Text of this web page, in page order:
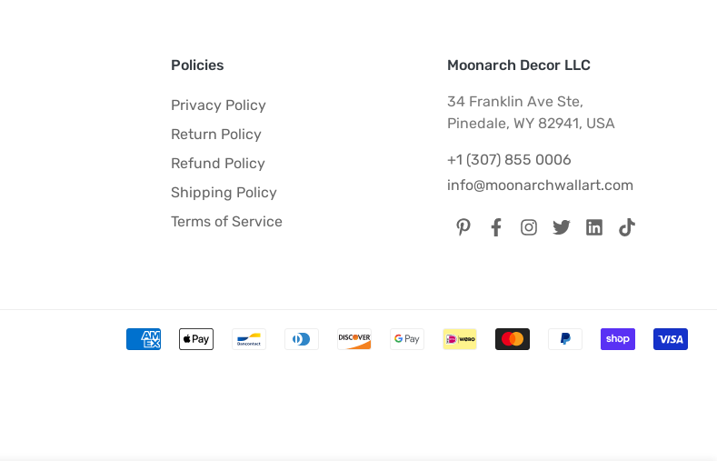
Policies
Privacy Policy
Return Policy
Refund Policy
Shipping Policy
Terms of Service
Moonarch Decor LLC
34 Franklin Ave Ste,
Pinedale, WY 82941, USA
+1 (307) 855 0006
info@moonarchwallart.com